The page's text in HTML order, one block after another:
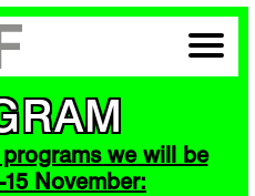
we will be
November: